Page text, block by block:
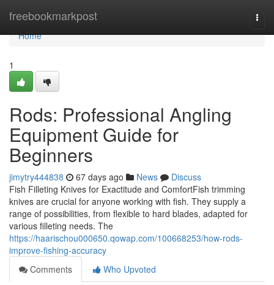
freebookmarkpost
Home
Home
1
Rods: Professional Angling
Equipment Guide for
Beginners
jimytry444838 67 days ago News
Discuss
Fish Filleting Knives for Exactitude and ComfortFish trimming
knives are crucial for anyone working with fish. They supply a
range of possibilities, from flexible to hard blades, adapted for
various filleting needs. The
https://haarischou000650.qowap.com/100668253/how-rods-
improve-fishing-accuracy
Comments
Who Upvoted